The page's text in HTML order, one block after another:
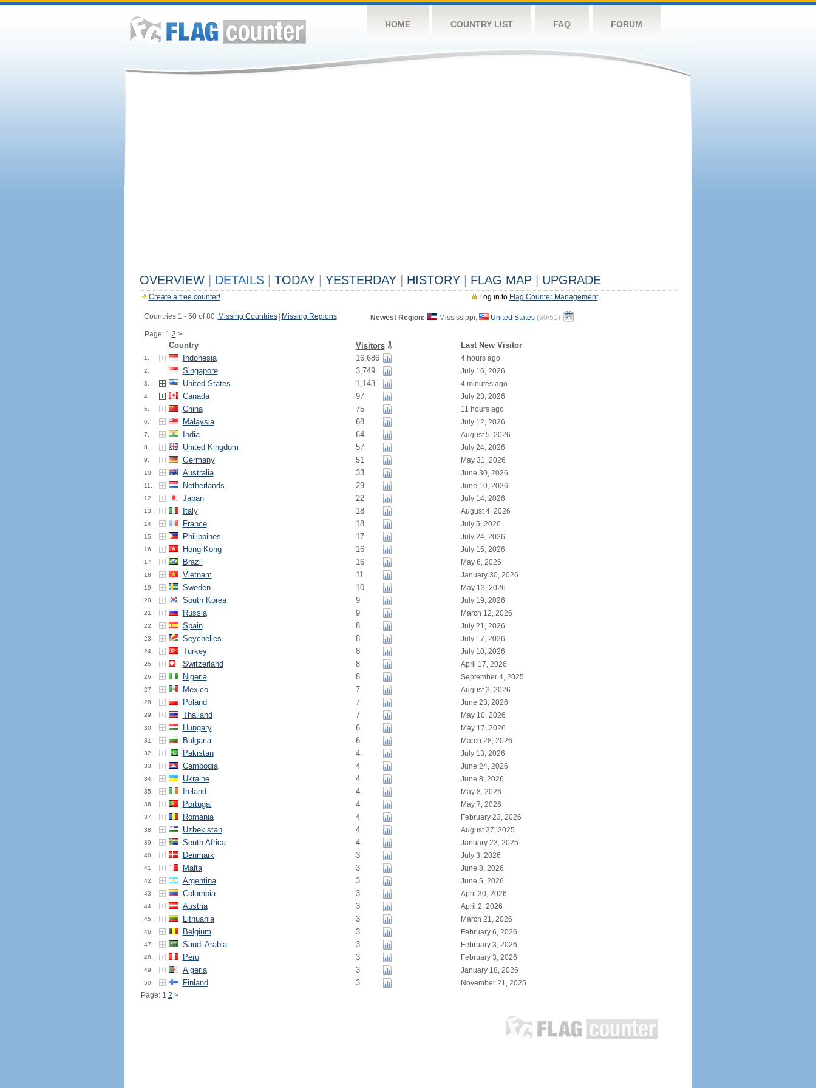
HOME COUNTRY LIST FAQ FORUM
OVERVIEW DETAILS TODAY YESTERDAY HISTORY FLAG MAP UPGRADE
Log in to Flag Counter Management
Create a free counter!
Countries 1 - 50 of 80. Missing Countries Missing Regions
Page: 1 2 >
Newest Region: Mississippi, United States (30/51)
Country Visitors Last New Visitor
1. Indonesia 16,686 4 hours ago
2. Singapore 3,749 July 16, 2026
3. United States 1,143 4 minutes ago
4. Canada 97 July 23, 2026
5. China 75 11 hours ago
6. Malaysia 68 July 12, 2026
7. India 64 August 5, 2026
8. United Kingdom 57 July 24, 2026
9. Germany 51 May 31, 2026
10. Australia 33 June 30, 2026
11. Netherlands 29 June 10, 2026
12. Japan 22 July 14, 2026
13. Italy 18 August 4, 2026
14. France 18 July 5, 2026
15. Philippines 17 July 24, 2026
16. Hong Kong 16 July 15, 2026
17. Brazil 16 May 6, 2026
18. Vietnam 11 January 30, 2026
19. Sweden 10 May 13, 2026
20. South Korea 9 July 19, 2026
21. Russia 9 March 12, 2026
22. Spain 8 July 21, 2026
23. Seychelles 8 July 17, 2026
24. Turkey 8 July 10, 2026
25. Switzerland 8 April 17, 2026
26. Nigeria 8 September 4, 2025
27. Mexico 7 August 3, 2026
28. Poland 7 June 23, 2026
29. Thailand 7 May 10, 2026
30. Hungary 6 May 17, 2026
31. Bulgaria 6 March 28, 2026
32. Pakistan 4 July 13, 2026
33. Cambodia 4 June 24, 2026
34. Ukraine 4 June 8, 2026
35. Ireland 4 May 8, 2026
36. Portugal 4 May 7, 2026
37. Romania 4 February 23, 2026
38. Uzbekistan 4 August 27, 2025
39. South Africa 4 January 23, 2025
40. Denmark 3 July 3, 2026
41. Malta 3 June 8, 2026
42. Argentina 3 June 5, 2026
43. Colombia 3 April 30, 2026
44. Austria 3 April 2, 2026
45. Lithuania 3 March 21, 2026
46. Belgium 3 February 6, 2026
47. Saudi Arabia 3 February 3, 2026
48. Peru 3 February 3, 2026
49. Algeria 3 January 18, 2026
50. Finland 3
November 21, 2025
Page: 1 2 >